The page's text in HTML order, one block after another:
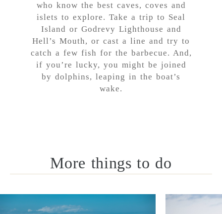
who know the best caves, coves and
islets to explore. Take a trip to Seal
Island or Godrevy Lighthouse and
Hell’s Mouth, or cast a line and try to
catch a few fish for the barbecue. And,
if you’re lucky, you might be joined
by dolphins, leaping in the boat’s
wake.
More things to do